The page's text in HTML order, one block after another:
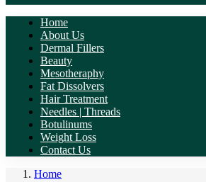
Home
About Us
Dermal Fillers
Beauty
Mesotheraphy
Fat Dissolvers
Hair Treatment
Needles | Threads
Botulinums
Weight Loss
Contact Us
Home